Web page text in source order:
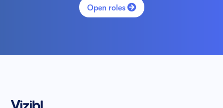
Open roles 